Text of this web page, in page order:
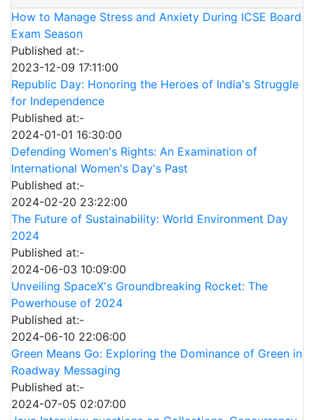
How to Manage Stress and Anxiety During ICSE Board
Exam Season
Published at:-
2023-12-09 17:11:00
Republic Day: Honoring the Heroes of India's Struggle
for Independence
Published at:-
2024-01-01 16:30:00
Defending Women's Rights: An Examination of
International Women's Day's Past
Published at:-
2024-02-20 23:22:00
The Future of Sustainability: World Environment Day
2024
Published at:-
2024-06-03 10:09:00
Unveiling SpaceX's Groundbreaking Rocket: The
Powerhouse of 2024
Published at:-
2024-06-10 22:06:00
Green Means Go: Exploring the Dominance of Green in
Roadway Messaging
Published at:-
2024-07-05 02:07:00